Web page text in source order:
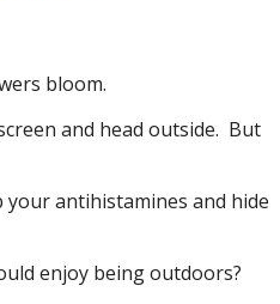
bloom.
and head outside. But
your antihistamines and hide
enjoy being outdoors?